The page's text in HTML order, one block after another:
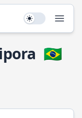
Use setting
🇧🇷